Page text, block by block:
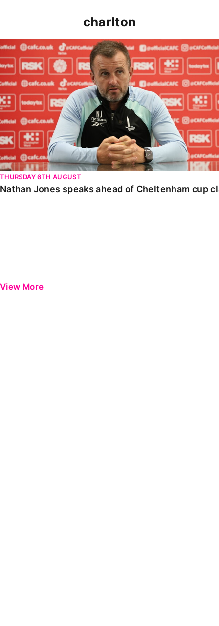
charlton
Nathan Jones speaks ahead of Cheltenham cup clash
THURSDAY 6TH AUGUST
Nathan Jones speaks ahead of Cheltenham cup
View More